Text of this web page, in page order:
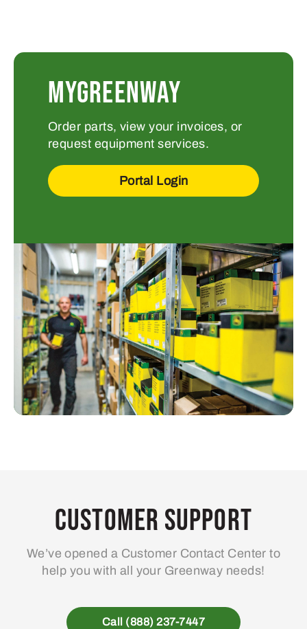
MYGREENWAY
Order parts, view your invoices, or
request equipment services.
Portal Login
Customer Support
We’ve opened a Customer Contact Center to
help you with all your Greenway needs!
Call (888) 237-7447